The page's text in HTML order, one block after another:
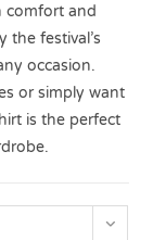
comfort and
the festival’s
occasion.
or simply want
is the perfect